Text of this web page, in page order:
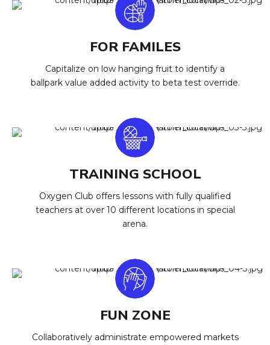
FOR FAMILES
Capitalize on low hanging fruit to identify a
ballpark value added activity to beta test override.
TRAINING SCHOOL
Oxygen Club offers lessons with fully qualified
teachers at over 10 different locations in special
arena.
FUN ZONE
Collaboratively administrate empowered markets